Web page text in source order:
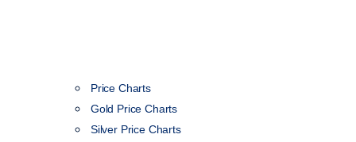
Price Charts
Gold Price Charts
Silver Price Charts